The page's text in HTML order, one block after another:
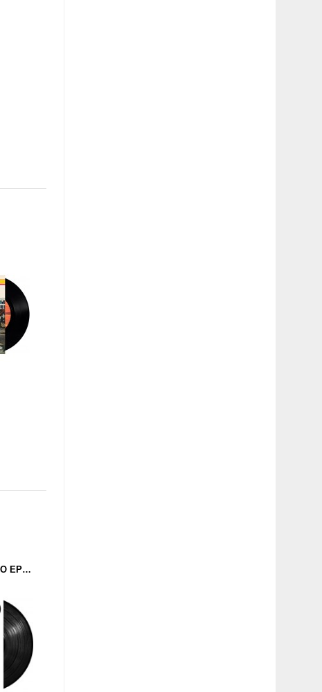
N.A.D. - THE ELECTRO EP (RUSH HOUR) 12''